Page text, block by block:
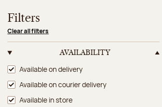
Filters
Clear all filters
AVAILABILITY
Availability
Available on delivery
Available on courier delivery
Available in store